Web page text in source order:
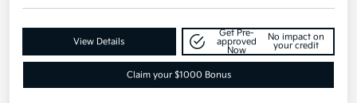
View Details
Get Pre-
approved
Now
No impact on
your credit
Claim your $1000 Bonus